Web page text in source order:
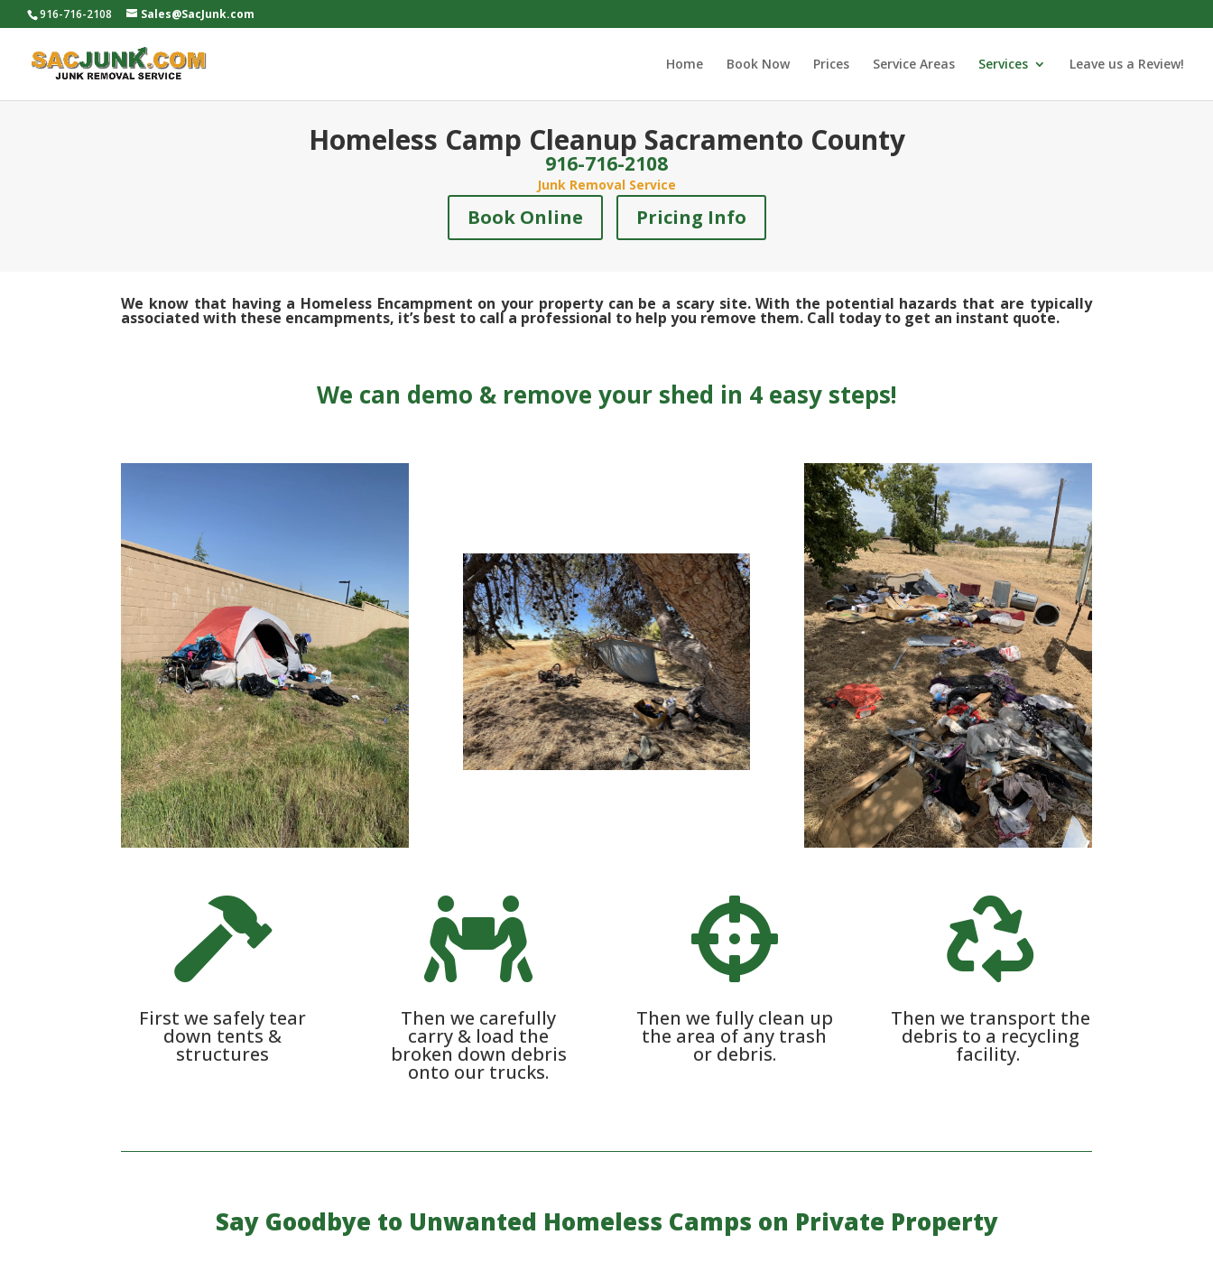
916-716-2108 Sales@SacJunk.com
Home Book Now Prices Service Areas Services Leave us a Review!
Homeless Camp Cleanup Sacramento County
916-716-2108
Junk Removal Service
Book Online Pricing Info
We know that having a Homeless Encampment on your property can be a scary site. With the potential hazards that are typically
associated with these encampments, it’s best to call a professional to help you remove them. Call today to get an instant quote.
We can demo & remove your shed in 4 easy steps!

First we safely tear
down tents &
structures

Then we carefully
carry & load the
broken down debris
onto our trucks.

Then we fully clean up
the area of any trash
or debris.

Then we transport the
debris to a recycling
facility.
Say Goodbye to Unwanted Homeless Camps on Private Property